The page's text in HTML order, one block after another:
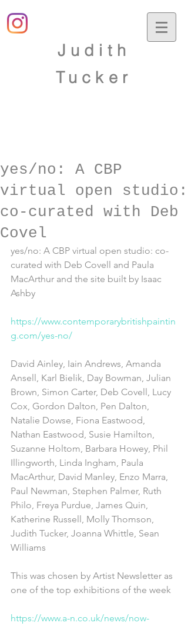
Judith
Tucker
yes/no: A CBP
virtual open studio:
co-curated with Deb
Covel
yes/no: A CBP virtual open studio: co-
curated with Deb Covell and Paula
MacArthur and the site built by Isaac
Ashby
https://www.contemporarybritishpaintin
g.com/yes-no/​
David Ainley, Iain Andrews, Amanda
Ansell, Karl Bielik, Day Bowman, Julian
Brown, Simon Carter, Deb Covell, Lucy
Cox, Gordon Dalton, Pen Dalton,
Natalie Dowse, Fiona Eastwood,
Nathan Eastwood, Susie Hamilton,
Suzanne Holtom, Barbara Howey, Phil
Illingworth, Linda Ingham, Paula
MacArthur, David Manley, Enzo Marra,
Paul Newman, Stephen Palmer, Ruth
Philo, Freya Purdue, James Quin,
Katherine Russell, Molly Thomson,
Judith Tucker, Joanna Whittle, Sean
Williams
This was chosen by Artist Newsletter as
one of the top exhibitions of the week
https://www.a-n.co.uk/news/now-